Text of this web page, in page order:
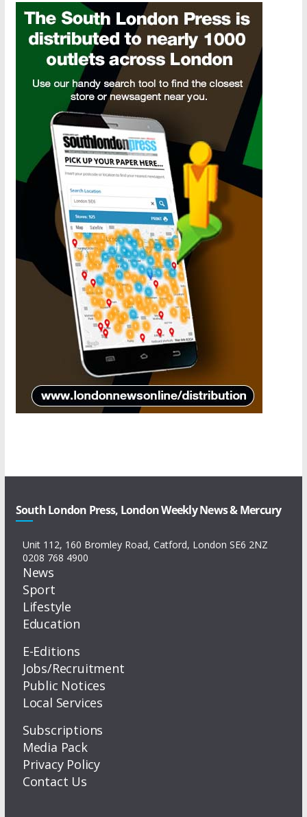
South London Press, London Weekly News & Mercury
Unit 112, 160 Bromley Road, Catford, London SE6 2NZ
0208 768 4900
News
Sport
Lifestyle
Education
E-Editions
Jobs/Recruitment
Public Notices
Local Services
Subscriptions
Media Pack
Privacy Policy
Contact Us